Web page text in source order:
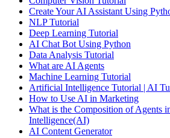
Create Your AI Assistant Using
NLP Tutorial
Deep Learning Tutorial
AI Chat Bot Using Python
Data Analysis Tutorial
What are AI Agents
Machine Learning Tutorial
Artificial Intelligence Tutorial | AI
How to Use AI in Marketing
What is the Composition of Agents
Intelligence(AI)
AI Content Generator